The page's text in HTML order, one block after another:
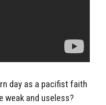
day as a pacifist faith
weak and useless?